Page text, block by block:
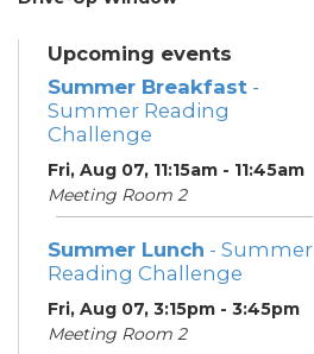
Upcoming events
Summer Breakfast -
Summer Reading
Challenge
Fri, Aug 07, 11:15am - 11:45am
Meeting Room 2
Summer Lunch - Summer
Reading Challenge
Fri, Aug 07, 3:15pm - 3:45pm
Meeting Room 2